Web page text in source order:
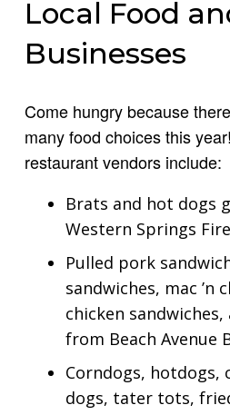
Local Food
Businesses
Come hungry because
many food choices this
restaurant vendors include:
Brats and hot dogs
Western Springs
Pulled pork
sandwiches, mac ’n
chicken
from Beach Avenue
Corndogs, hotdogs,
dogs, tater tots,